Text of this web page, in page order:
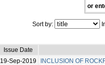
or
Sort by:
Issue Date
19-Sep-2019
INCLUSION OF